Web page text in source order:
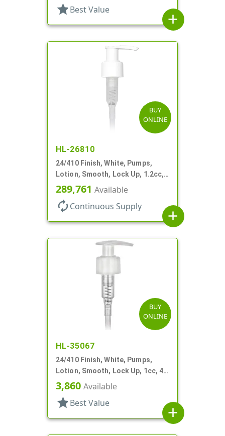
star Best Value
add
BUY
ONLINE
HL-26810
24/410 Finish, White, Pumps,
Lotion, Smooth, Lock Up, 1.2cc,
8 3/4" DT
289,761 Available
autorenew Continuous Supply
add
BUY
ONLINE
HL-35067
24/410 Finish, White, Pumps,
Lotion, Smooth, Lock Up, 1cc, 4
15/16" DT
3,860 Available
star Best Value
add